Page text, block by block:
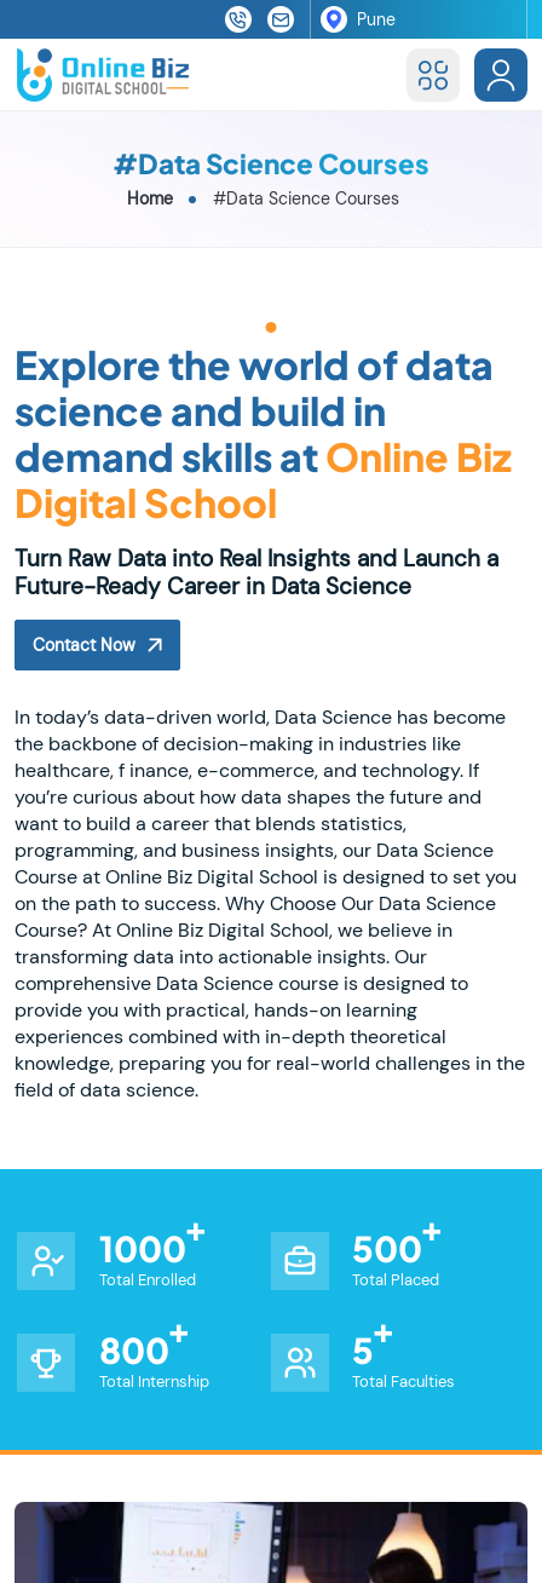
#Data Science Courses
Home #Data Science Courses
Explore the world of data
science and build in
demand skills atOnline Biz
Digital School
Turn Raw Data into Real Insights and Launch a
Future-Ready Career in Data Science
Contact Now
In today’s data-driven world, Data Science has become
the backbone of decision-making in industries like
healthcare, f inance, e-commerce, and technology. If
you’re curious about how data shapes the future and
want to build a career that blends statistics,
programming, and business insights, our Data Science
Course at Online Biz Digital School is designed to set you
on the path to success. Why Choose Our Data Science
Course? At Online Biz Digital School, we believe in
transforming data into actionable insights. Our
comprehensive Data Science course is designed to
provide you with practical, hands-on learning
experiences combined with in-depth theoretical
knowledge, preparing you for real-world challenges in the
field of data science.
1000
Total Enrolled
500
Total Placed
800
Total Internship
5
Total Faculties